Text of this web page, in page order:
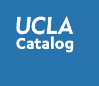
required.
P/NP
grading.